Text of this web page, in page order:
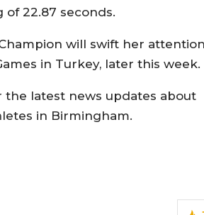
22.87 seconds.
will swift her
in Turkey, later this week.
the latest news updates about
in Birmingham.